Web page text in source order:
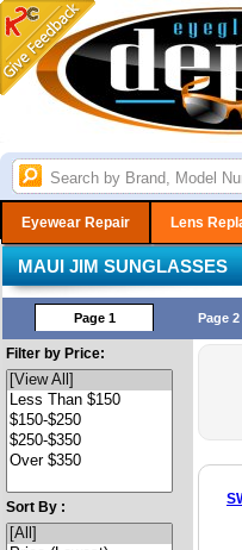
Eyewear Repair Lens
MAUI JIM SUNGLASSES
Page 1 Page 2
Filter by Price:
Sort By :